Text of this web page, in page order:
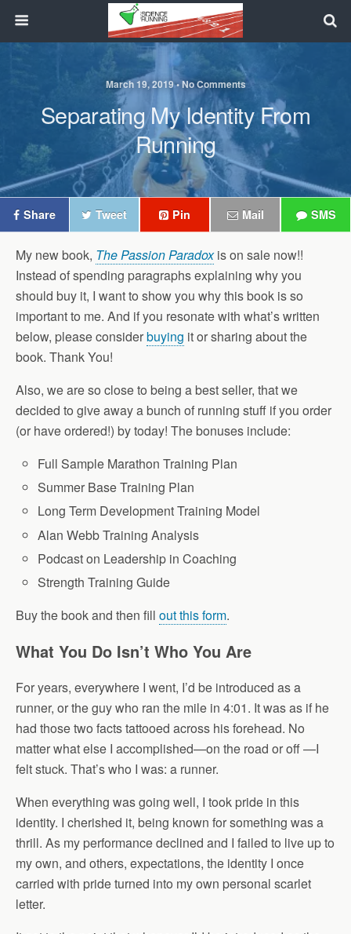
March 19, 2019 • No Comments
Separating My Identity From
Running
Share Tweet Pin Mail SMS
My new book, The Passion Paradox is on sale now!!
Instead of spending paragraphs explaining why you
should buy it, I want to show you why this book is so
important to me. And if you resonate with what’s written
below, please considerbuying it or sharing about the
book. Thank You!
Also, we are so close to being a best seller, that we
decided to give away a bunch of running stuff if you order
(or have ordered!) by today! The bonuses include:
Full Sample Marathon Training Plan
Summer Base Training Plan
Long Term Development Training Model
Alan Webb Training Analysis
Podcast on Leadership in Coaching
Strength Training Guide
Buy the book and then fill out this form.
What You Do Isn’t Who You Are
For years, everywhere I went, I’d be introduced as a
runner, or the guy who ran the mile in 4:01. It was as if he
had those two facts tattooed across his forehead. No
matter what else I accomplished—on the road or off —I
felt stuck. That’s who I was: a runner.
When everything was going well, I took pride in this
identity. I cherished it, being known for something was a
thrill. As my performance declined and I failed to live up to
my own, and others, expectations, the identity I once
carried with pride turned into my own personal scarlet
letter.